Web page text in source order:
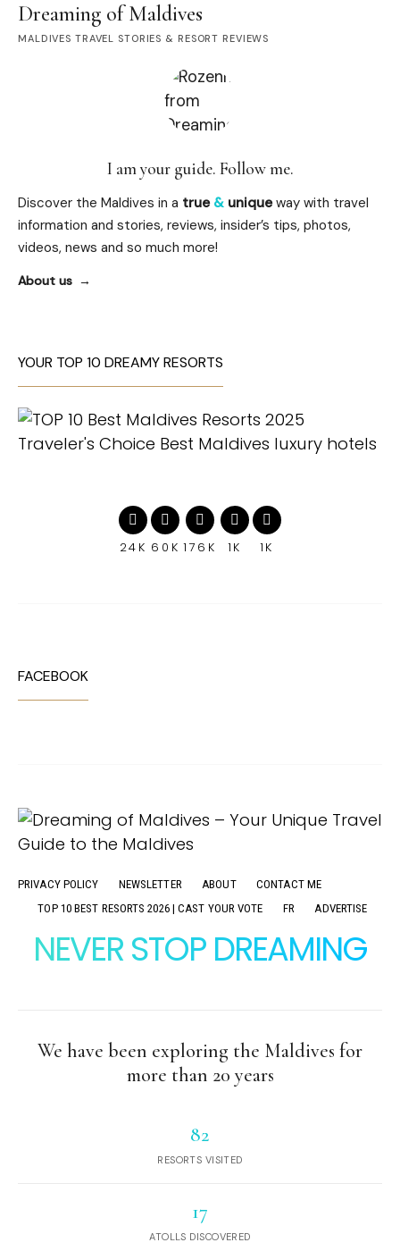
Dreaming of Maldives
MALDIVES TRAVEL STORIES & RESORT REVIEWS
I am your guide. Follow me.
Discover the Maldives in a true & uniqueway with travel
information and stories, reviews, insider’s tips, photos,
videos, news and so much more!
About us
YOUR TOP 10 DREAMY RESORTS
24K 60K 176K 1K 1K
FACEBOOK
PRIVACY POLICY NEWSLETTER ABOUT
CONTACT ME
TOP 10 BEST RESORTS 2026 | CAST YOUR VOTE
FR ADVERTISE
NEVER STOP DREAMING
We have been exploring the Maldives for
more than 20 years
82
RESORTS VISITED
17
ATOLLS DISCOVERED